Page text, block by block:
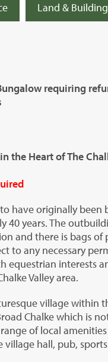
Land &
requiring
the Heart of The
have originally been
40 years. The
and there is bags
to any necessary
equestrian interests
Valley area.
village within
Chalke which is
of local
village hall, pub,